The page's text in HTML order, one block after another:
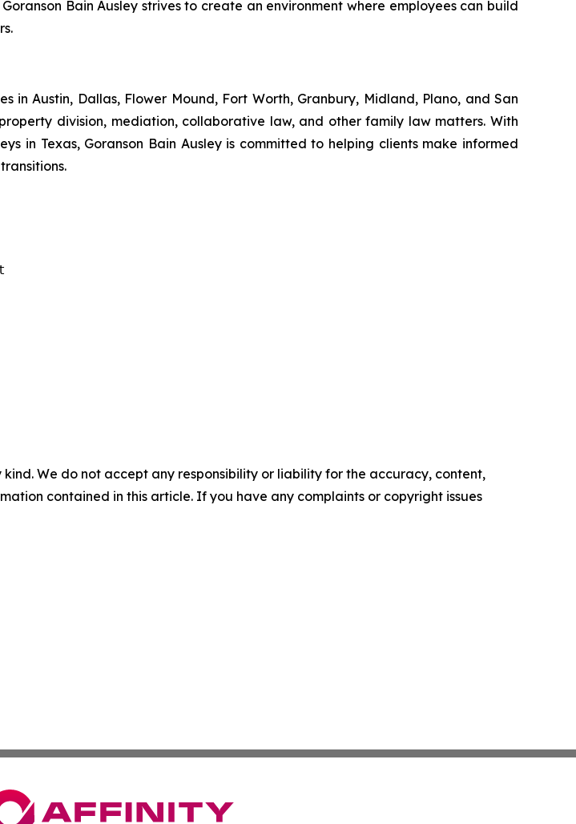
Bain Ausley strives to create an environment where employees can build
in Austin, Dallas, Flower Mound, Fort Worth, Granbury, Midland, Plano, and San
division, mediation, collaborative law, and other family law matters. With
in Texas, Goranson Bain Ausley is committed to helping clients make informed
We do not accept any responsibility or liability for the accuracy, content,
contained in this article. If you have any complaints or copyright issues